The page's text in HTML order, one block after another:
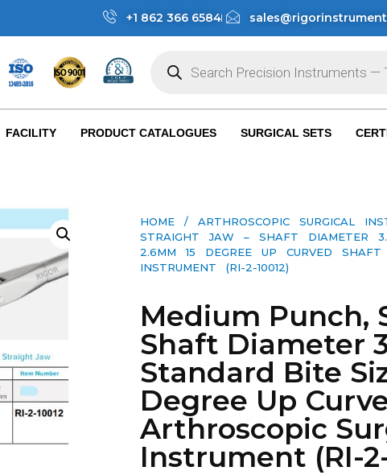
+1 862 366 6584
FACILITY PRODUCT CATALOGUES SURGICAL SETS
HOME / ARTHROSCOPIC SURGICAL
STRAIGHT JAW – SHAFT DIAMETER
2.6MM 15 DEGREE UP CURVED SHAFT
INSTRUMENT (RI-2-10012)
Medium Punch,
Shaft Diameter
Standard Bite
Degree Up
Arthroscopic
Instrument (RI-2-